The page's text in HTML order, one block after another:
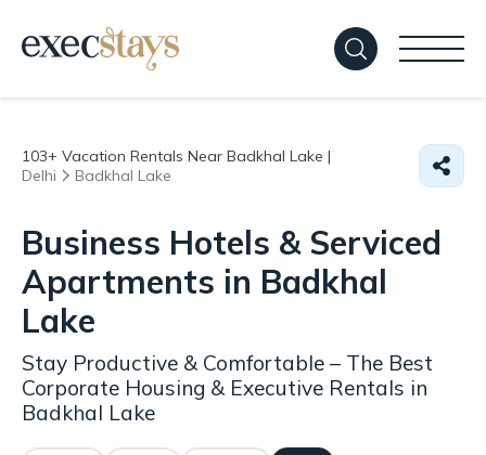
103+ Vacation Rentals Near Badkhal Lake |
Delhi
Badkhal Lake
Business Hotels & Serviced
Apartments in Badkhal
Lake
Stay Productive & Comfortable – The Best
Corporate Housing & Executive Rentals in
Badkhal Lake